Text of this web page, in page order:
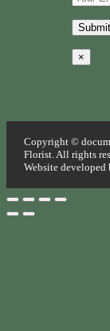
×
Copyright ©
Florist. All rights
Website